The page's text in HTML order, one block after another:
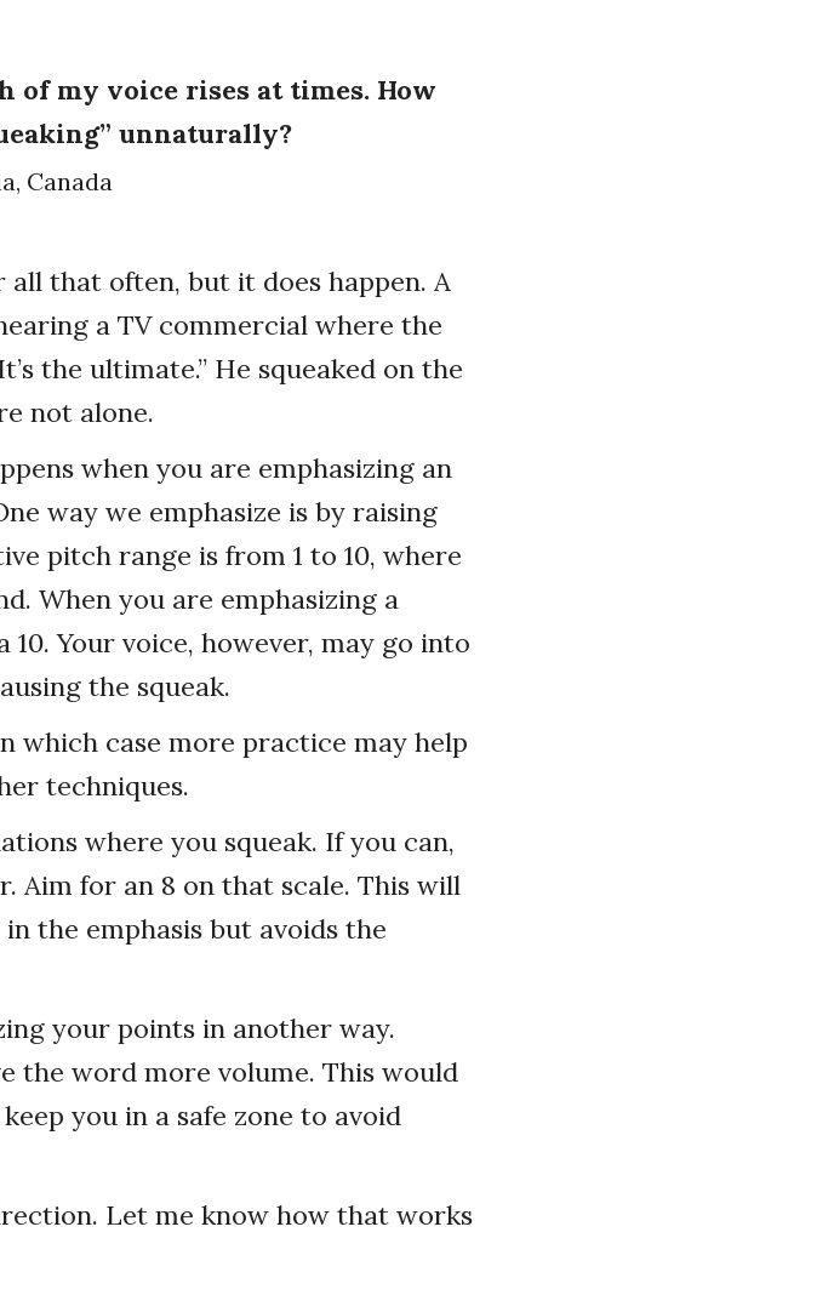
of my voice rises at times. How
unnaturally?
Canada
that often, but it does happen. A
a TV commercial where the
the ultimate.” He squeaked on the
not alone.
when you are emphasizing an
way we emphasize is by raising
pitch range is from 1 to 10, where
When you are emphasizing a
Your voice, however, may go into
the squeak.
which case more practice may help
techniques.
where you squeak. If you can,
for an 8 on that scale. This will
the emphasis but avoids the
your points in another way.
the word more volume. This would
you in a safe zone to avoid
Let me know how that works